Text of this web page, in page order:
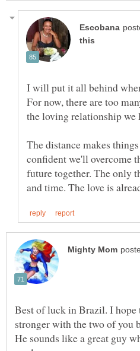
I will put it all behind
For now, there are too
The distance makes
confident we'll overcome
future together. The only
Best of luck in Brazil. I hope
He sounds like a great guy